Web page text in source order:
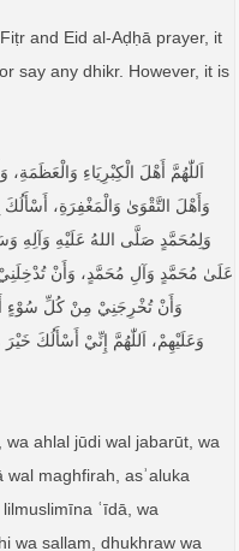
and Eid al-Aḍḥā prayer, it
say any dhikr. However, it is
اَللّٰهُمَّ أَهْلَ الْكِبْرِيَاءِ
وَأَهْلَ التَّقْوَىٰ وَالْمَغْفِرَةِ،
وَلِمُحَمَّدٍ صَلَّى اللهُ عَلَيْهِ وَآلِهِ
عَلَىٰ مُحَمَّدٍ وَآلِ مُحَمَّدٍ، وَأَنْ
وَأَنْ تُخْرِجَنِيْ مِنْ كُلِّ سُوْءٍ
وَعَلَيْهِمْ، اَللّٰهُمَّ إِنِّيْ أَسْأَلُكَ
wa ahlal jūdi wal jabarūt, wa
maghfirah, asʾaluka
ʿīdā, wa
wa sallam, dhukhraw wa